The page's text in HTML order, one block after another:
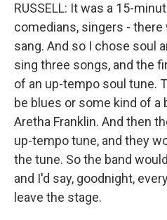
RUSSELL: It was a 15-
comedians, singers -
sang. And so I chose soul
sing three songs, and the
of an up-tempo soul tune.
be blues or some kind of a
Aretha Franklin. And then
up-tempo tune, and they
the tune. So the band
and I'd say, goodnight,
leave the stage.